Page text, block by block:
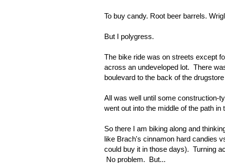
To buy candy. Root beer barrels.
But I polygress.
The bike ride was on streets except
across an undeveloped lot. There
boulevard to the back of the
All was well until some construction-
went out into the middle of the path
So there I am biking along and
like Brach's cinnamon hard candies
could buy it in those days). Turning
No problem. But...